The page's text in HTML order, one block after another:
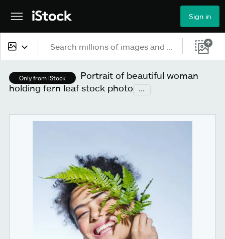
Sign in
All content
Images
Photos
Video
Only from iStock
Portrait of beautiful woman
holding fern leaf stock photo
...